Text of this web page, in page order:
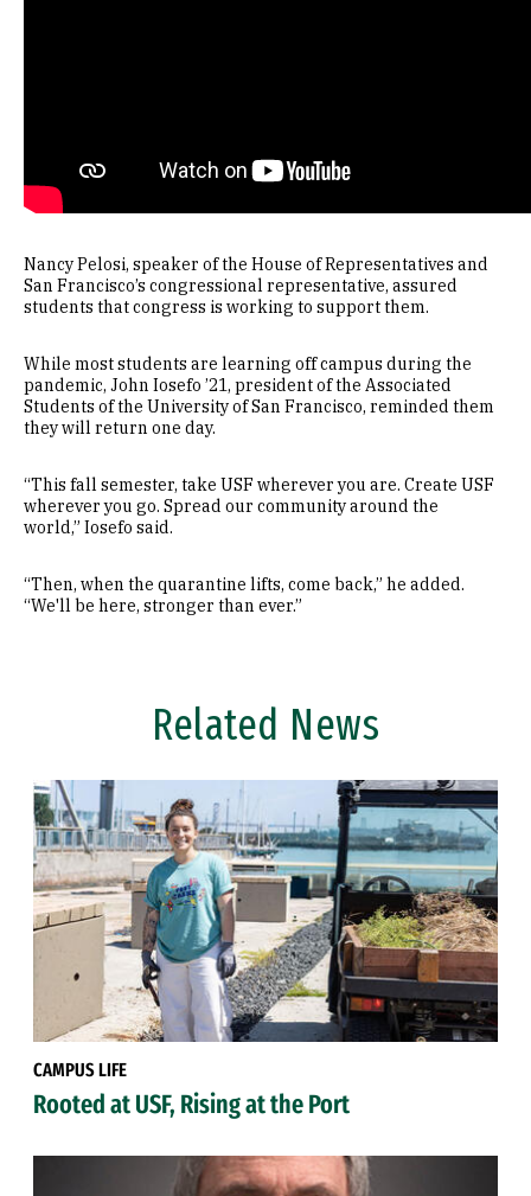
Nancy Pelosi, speaker of the House of Representatives and
San Francisco’s congressional representative, assured
students that congress is working to support them.
While most students are learning off campus during the
pandemic, John Iosefo ’21, president of the Associated
Students of the University of San Francisco, reminded them
they will return one day.
“This fall semester, take USF wherever you are. Create USF
wherever you go. Spread our community around the
world,” Iosefo said.
“Then, when the quarantine lifts, come back,” he added.
“We'll be here, stronger than ever.”
Related News
CAMPUS LIFE
Rooted at USF, Rising at the Port